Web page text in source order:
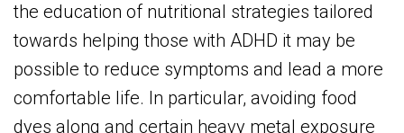
the education of nutritional strategies tailored
towards helping those with ADHD it may be
possible to reduce symptoms and lead a more
comfortable life. In particular, avoiding food
dyes along and certain heavy metal exposure